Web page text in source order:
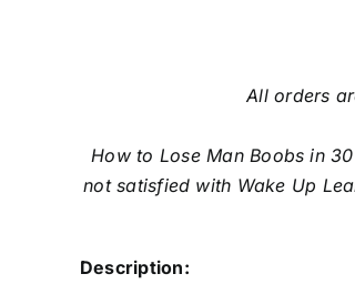
All orders
How to Lose Man Boobs in
not satisfied with Wake Up
Description: